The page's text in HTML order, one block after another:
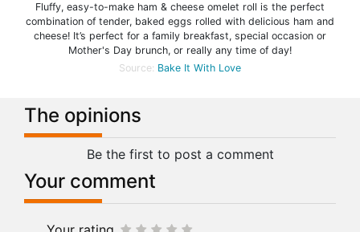
Fluffy, easy-to-make ham & cheese omelet roll is the perfect
combination of tender, baked eggs rolled with delicious ham and
cheese! It’s perfect for a family breakfast, special occasion or
Mother's Day brunch, or really any time of day!
Source: Bake It With Love
The opinions
Be the first to post a comment
Your comment